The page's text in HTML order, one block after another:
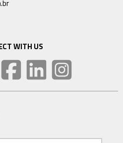
WITH US